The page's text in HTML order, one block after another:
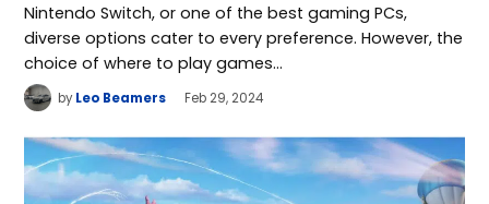
Nintendo Switch, or one of the best gaming PCs,
diverse options cater to every preference. However, the
choice of where to play games…
by Leo Beamers Feb 29, 2024